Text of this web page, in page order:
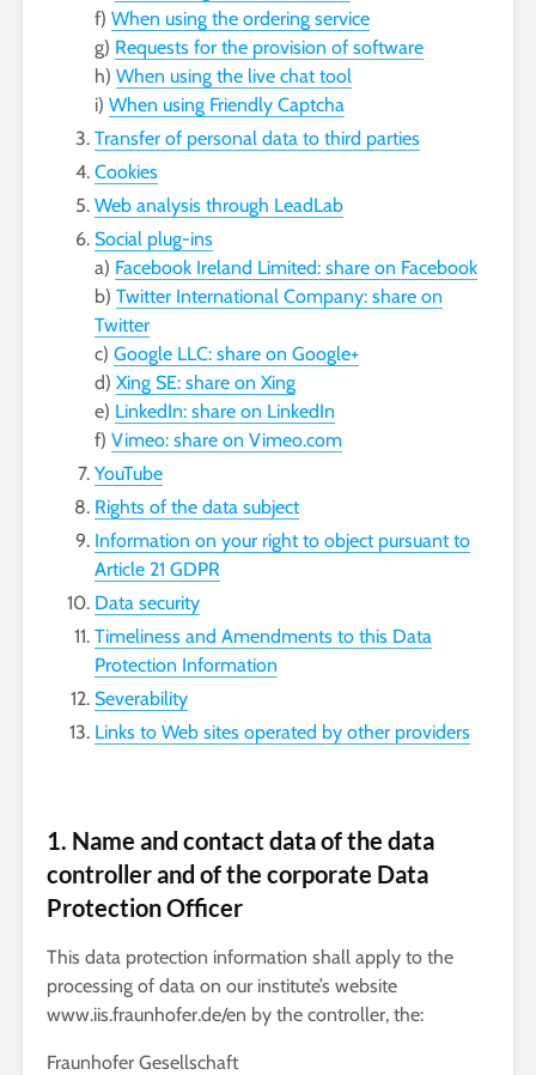
f) When using the ordering service
g) Requests for the provision of software
h) When using the live chat tool
i) When using Friendly Captcha
Transfer of personal data to third parties
Cookies
Web analysis through LeadLab
Social plug-ins
a) Facebook Ireland Limited: share on Facebook
b) Twitter International Company: share on
Twitter
c) Google LLC: share on Google+
d) Xing SE: share on Xing
e) LinkedIn: share on LinkedIn
f) Vimeo: share on Vimeo.com
YouTube
Rights of the data subject
Information on your right to object pursuant to
Article 21 GDPR
Data security
Timeliness and Amendments to this Data
Protection Information
Severability
Links to Web sites operated by other providers
1. Name and contact data of the data
controller and of the corporate Data
Protection Officer
This data protection information shall apply to the
processing of data on our institute’s website
www.iis.fraunhofer.de/en by the controller, the:
Fraunhofer Gesellschaft